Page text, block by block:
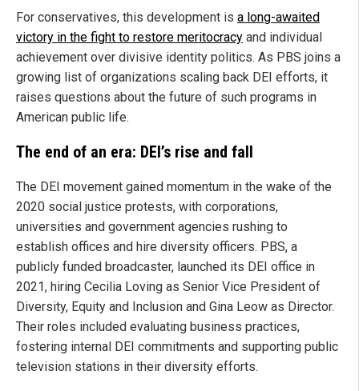
For conservatives, this development is a long-awaited
victory in the fight to restore meritocracy and individual
achievement over divisive identity politics. As PBS joins a
growing list of organizations scaling back DEI efforts, it
raises questions about the future of such programs in
American public life.
The end of an era: DEI’s rise and fall
The DEI movement gained momentum in the wake of the
2020 social justice protests, with corporations,
universities and government agencies rushing to
establish offices and hire diversity officers. PBS, a
publicly funded broadcaster, launched its DEI office in
2021, hiring Cecilia Loving as Senior Vice President of
Diversity, Equity and Inclusion and Gina Leow as Director.
Their roles included evaluating business practices,
fostering internal DEI commitments and supporting public
television stations in their diversity efforts.